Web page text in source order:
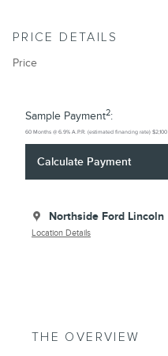
PRICE DETAILS
Price
Sample Payment2:
60 Months @ 6.9% A.P.R. (estimated financing rate) $2,100
Calculate Payment
Northside Ford Lincoln
Location Details
THE OVERVIEW